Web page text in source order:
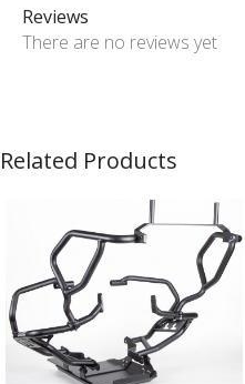
Reviews
There are no reviews yet
Related Products